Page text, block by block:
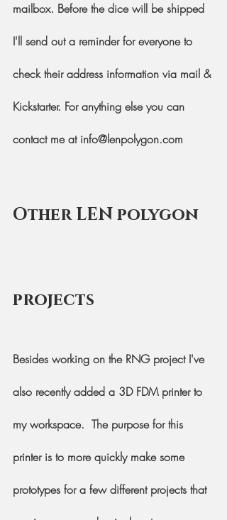
mailbox. Before the dice will be shipped
I'll send out a reminder for everyone to
check their address information via mail &
Kickstarter. For anything else you can
contact me at info@lenpolygon.com
Other LEN polygon
projects
Besides working on the RNG project I've
also recently added a 3D FDM printer to
my workspace.  The purpose for this
printer is to more quickly make some
prototypes for a few different projects that